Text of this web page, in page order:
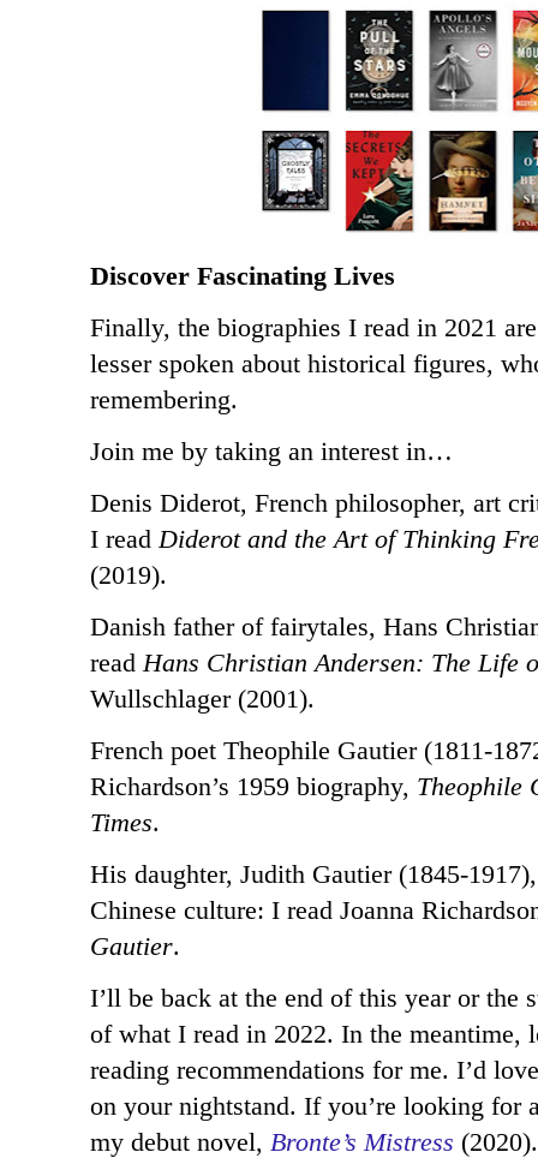
Discover Fascinating Lives
Finally, the biographies I read in 2021
lesser spoken about historical figures,
remembering.
Join me by taking an interest in…
Denis Diderot, French philosopher, art
I read Diderot and the Art of Thinking
(2019).
Danish father of fairytales, Hans
read Hans Christian Andersen: The Life
Wullschlager (2001).
French poet Theophile Gautier (1811-
Richardson’s 1959 biography, Theophile
Times.
His daughter, Judith Gautier (1845-
Chinese culture: I read Joanna
Gautier.
I’ll be back at the end of this year or the
of what I read in 2022. In the meantime,
reading recommendations for me. I’d
on your nightstand. If you’re looking for
my debut novel, Bronte’s Mistress